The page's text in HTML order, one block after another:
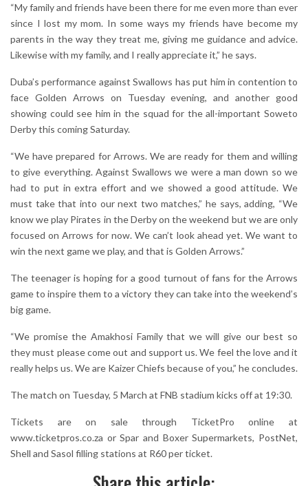
“My family and friends have been there for me even more than ever
since I lost my mom. In some ways my friends have become my
parents in the way they treat me, giving me guidance and advice.
Likewise with my family, and I really appreciate it,” he says.
Duba’s performance against Swallows has put him in contention to
face Golden Arrows on Tuesday evening, and another good
showing could see him in the squad for the all-important Soweto
Derby this coming Saturday.
“We have prepared for Arrows. We are ready for them and willing
to give everything. Against Swallows we were a man down so we
had to put in extra effort and we showed a good attitude. We
must take that into our next two matches,” he says, adding, “We
know we play Pirates in the Derby on the weekend but we are only
focused on Arrows for now. We can’t look ahead yet. We want to
win the next game we play, and that is Golden Arrows.”
The teenager is hoping for a good turnout of fans for the Arrows
game to inspire them to a victory they can take into the weekend’s
big game.
“We promise the Amakhosi Family that we will give our best so
they must please come out and support us. We feel the love and it
really helps us. We are Kaizer Chiefs because of you,” he concludes.
The match on Tuesday, 5 March at FNB stadium kicks off at 19:30.
Tickets are on sale through TicketPro online at
www.ticketpros.co.za or Spar and Boxer Supermarkets, PostNet,
Shell and Sasol filling stations at R60 per ticket.